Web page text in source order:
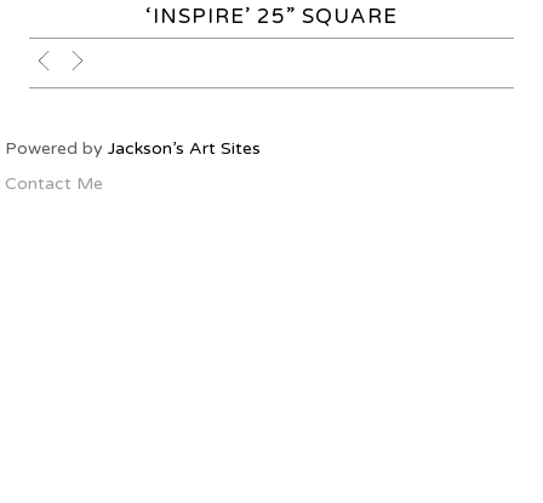
‘INSPIRE’ 25” SQUARE
Powered by Jackson’s Art Sites
Contact Me